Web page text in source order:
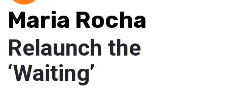
Maria Rocha
Relaunch the
‘Waiting’